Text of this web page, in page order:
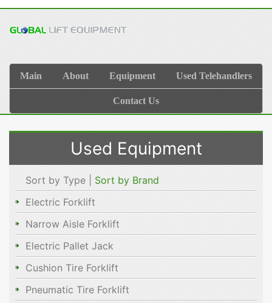
Main About Equipment Used Telehandlers
Contact Us
Used Equipment
Sort by Type | Sort by Brand
Electric Forklift
Narrow Aisle Forklift
Electric Pallet Jack
Cushion Tire Forklift
Pneumatic Tire Forklift